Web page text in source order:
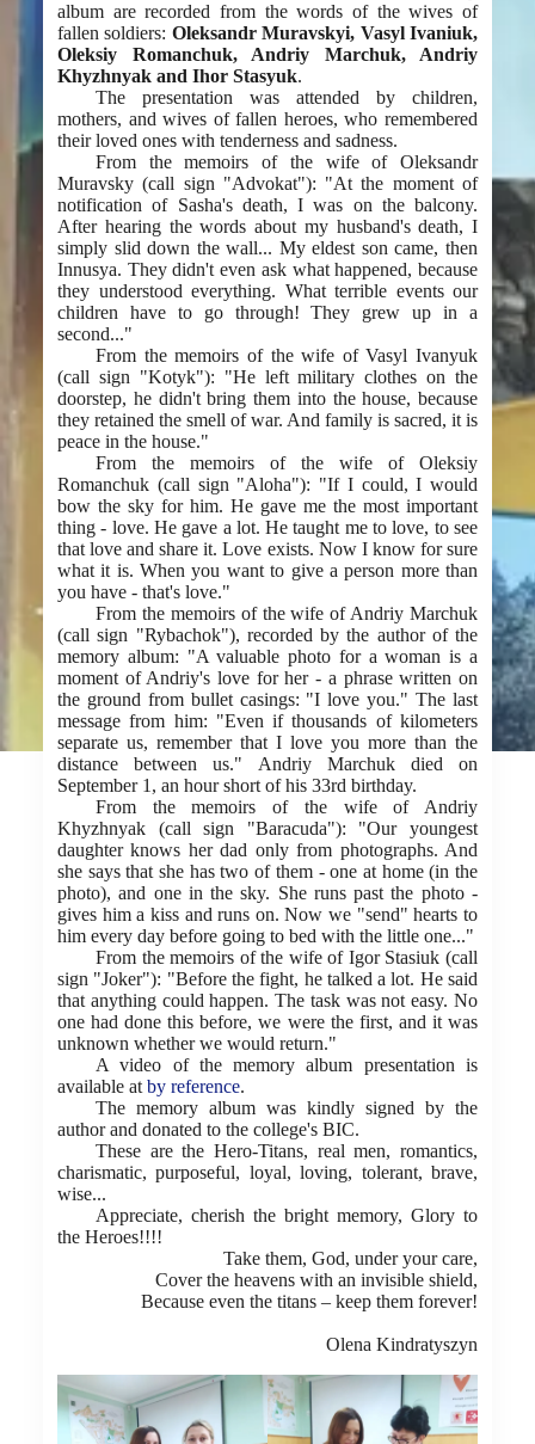
album are recorded from the words of the wives of
fallen soldiers: Oleksandr Muravskyi, Vasyl Ivaniuk,
Oleksiy Romanchuk, Andriy Marchuk, Andriy
Khyzhnyak and Ihor Stasyuk.
The presentation was attended by children,
mothers, and wives of fallen heroes, who remembered
their loved ones with tenderness and sadness.
From the memoirs of the wife of Oleksandr
Muravsky (call sign "Advokat"): "At the moment of
notification of Sasha's death, I was on the balcony.
After hearing the words about my husband's death, I
simply slid down the wall... My eldest son came, then
Innusya. They didn't even ask what happened, because
they understood everything. What terrible events our
children have to go through! They grew up in a
second..."
From the memoirs of the wife of Vasyl Ivanyuk
(call sign "Kotyk"): "He left military clothes on the
doorstep, he didn't bring them into the house, because
they retained the smell of war. And family is sacred, it is
peace in the house."
From the memoirs of the wife of Oleksiy
Romanchuk (call sign "Aloha"): "If I could, I would
bow the sky for him. He gave me the most important
thing - love. He gave a lot. He taught me to love, to see
that love and share it. Love exists. Now I know for sure
what it is. When you want to give a person more than
you have - that's love."
From the memoirs of the wife of Andriy Marchuk
(call sign "Rybachok"), recorded by the author of the
memory album: "A valuable photo for a woman is a
moment of Andriy's love for her - a phrase written on
the ground from bullet casings: "I love you." The last
message from him: "Even if thousands of kilometers
separate us, remember that I love you more than the
distance between us." Andriy Marchuk died on
September 1, an hour short of his 33rd birthday.
From the memoirs of the wife of Andriy
Khyzhnyak (call sign "Baracuda"): "Our youngest
daughter knows her dad only from photographs. And
she says that she has two of them - one at home (in the
photo), and one in the sky. She runs past the photo -
gives him a kiss and runs on. Now we "send" hearts to
him every day before going to bed with the little one..."
From the memoirs of the wife of Igor Stasiuk (call
sign "Joker"): "Before the fight, he talked a lot. He said
that anything could happen. The task was not easy. No
one had done this before, we were the first, and it was
unknown whether we would return."
A video of the memory album presentation is
available at by reference.
The memory album was kindly signed by the
author and donated to the college's BIC.
These are the Hero-Titans, real men, romantics,
charismatic, purposeful, loyal, loving, tolerant, brave,
wise...
Appreciate, cherish the bright memory, Glory to
the Heroes!!!!
Take them, God, under your care,
Cover the heavens with an invisible shield,
Because even the titans – keep them forever!
Olena Kindratyszyn